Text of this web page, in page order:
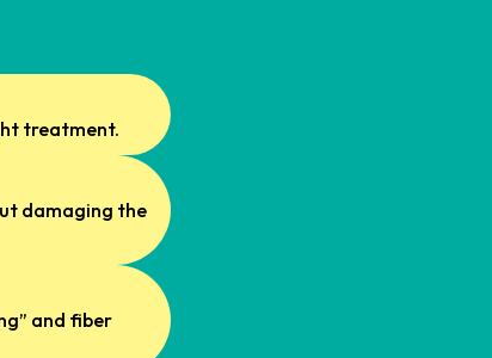
treatment.
damaging the
and fiber